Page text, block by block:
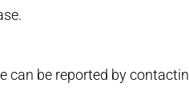
can be reported by